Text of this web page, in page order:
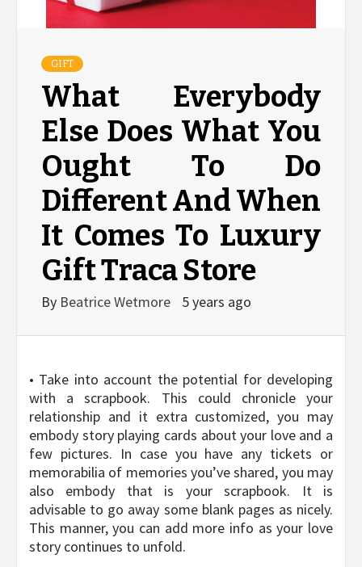
GIFT
What Everybody
Else Does What You
Ought To Do
Different And When
It Comes To Luxury
Gift Traca Store
By Beatrice Wetmore 5 years ago
• Take into account the potential for developing
with a scrapbook. This could chronicle your
relationship and it extra customized, you may
embody story playing cards about your love and a
few pictures. In case you have any tickets or
memorabilia of memories you’ve shared, you may
also embody that is your scrapbook. It is
advisable to go away some blank pages as nicely.
This manner, you can add more info as your love
story continues to unfold.